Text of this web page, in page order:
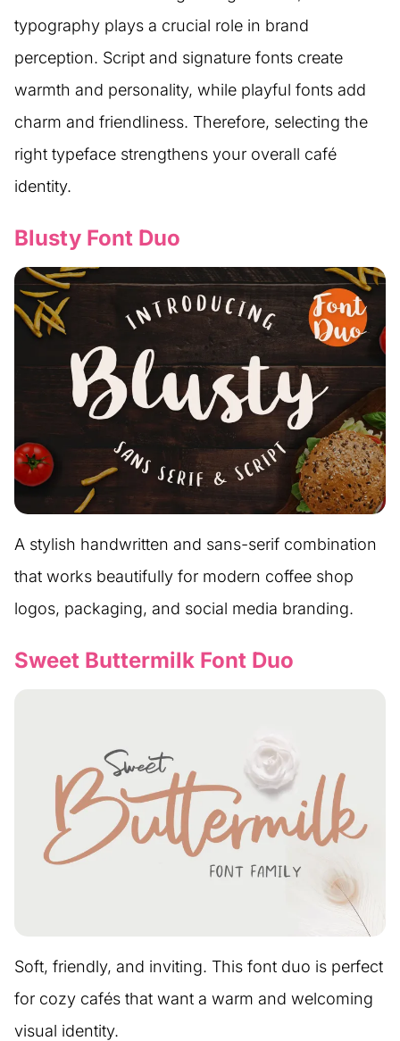
typography plays a crucial role in brand
perception. Script and signature fonts create
warmth and personality, while playful fonts add
charm and friendliness. Therefore, selecting the
right typeface strengthens your overall café
identity.
Blusty Font Duo
A stylish handwritten and sans-serif combination
that works beautifully for modern coffee shop
logos, packaging, and social media branding.
Sweet Buttermilk Font Duo
Soft, friendly, and inviting. This font duo is perfect
for cozy cafés that want a warm and welcoming
visual identity.